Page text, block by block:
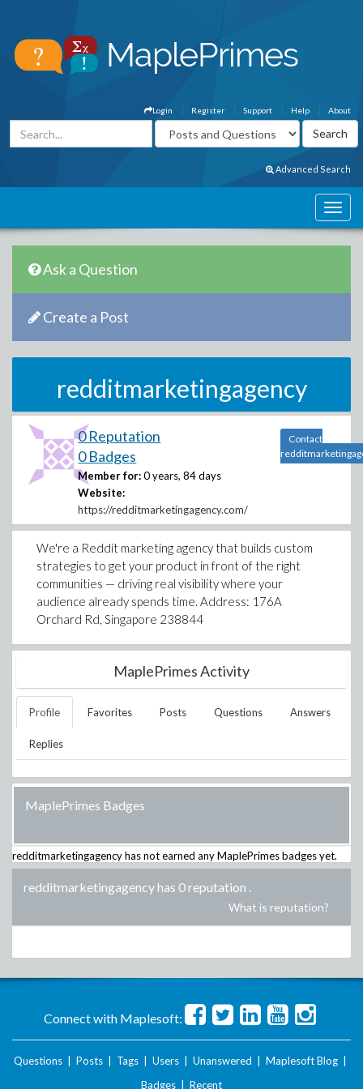
About
Help
Support
Register
Login
Advanced Search
Ask a Question
Create a Post
redditmarketingagency
0 Reputation
0 Badges
Member for: 0 years, 84 days
Website:
https://redditmarketingagency.com/
Contact
We're a Reddit marketing agency that builds custom
strategies to get your product in front of the right
communities — driving real visibility where your
audience already spends time. Address: 176A
Orchard Rd, Singapore 238844
MaplePrimes Activity
Profile Favorites Posts Questions Answers
Replies
MaplePrimes Badges
redditmarketingagencyhas not earned any MaplePrimes badges yet.
redditmarketingagency has 0 reputation .
What is reputation?
Connect with Maplesoft:
Questions Posts Tags Users Unanswered Maplesoft Blog
Badges
Recent